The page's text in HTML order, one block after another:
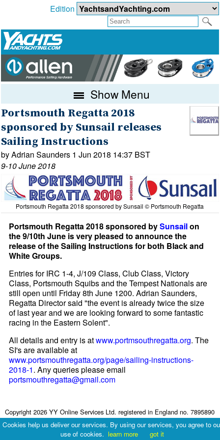
Edition
Show Menu
Portsmouth Regatta 2018
sponsored by Sunsail releases
Sailing Instructions
by Adrian Saunders 1 Jun 2018 14:37 BST
9-10 June 2018
Portsmouth Regatta 2018 sponsored by Sunsail © Portsmouth Regatta
Portsmouth Regatta 2018 sponsored bySunsailon
the 9/10th June is very pleased to announce the
release of the Sailing Instructions for both Black and
White Groups.
Entries for IRC 1-4, J/109 Class, Club Class, Victory
Class, Portsmouth Squibs and the Tempest Nationals are
still open until Friday 8th June 1200. Adrian Saunders,
Regatta Director said "the event is already twice the size
of last year and we are looking forward to some fantastic
racing in the Eastern Solent".
All details and entry is atwww.portmsouthregatta.org. The
SI's are available at
www.portsmouthregatta.org/page/sailing-instructions-
2018-1. Any queries please email
portsmouthregatta@gmail.com
Copyright 2026 YY Online Services Ltd. registered in England no. 7895890
Terms & Conditions|Privacy Policy
Cookies help us deliver our services. By using our services, you agree to
use of cookies. learn more got it